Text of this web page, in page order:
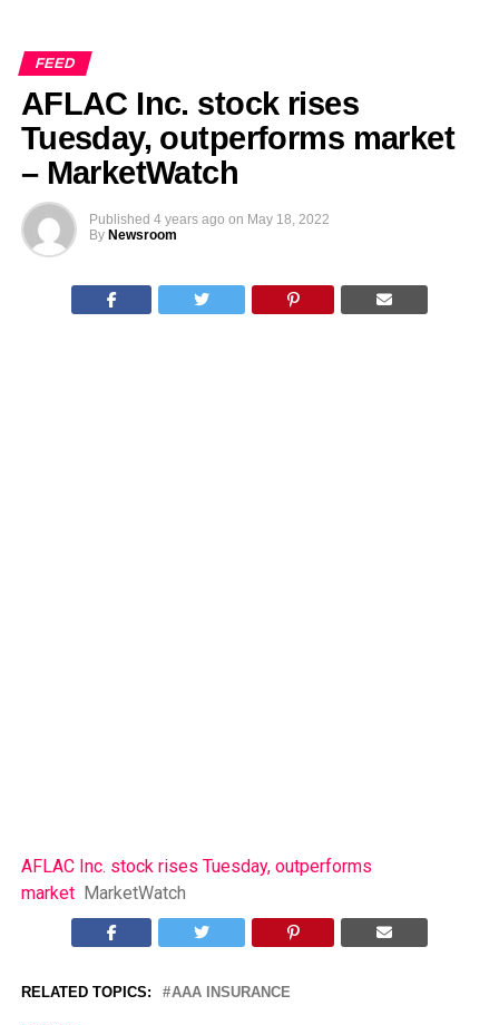
FEED
AFLAC Inc. stock rises
Tuesday, outperforms market
– MarketWatch
Published 4 years ago on May 18, 2022
By Newsroom
AFLAC Inc. stock rises Tuesday, outperforms
market MarketWatch
RELATED TOPICS: AAA INSURANCE